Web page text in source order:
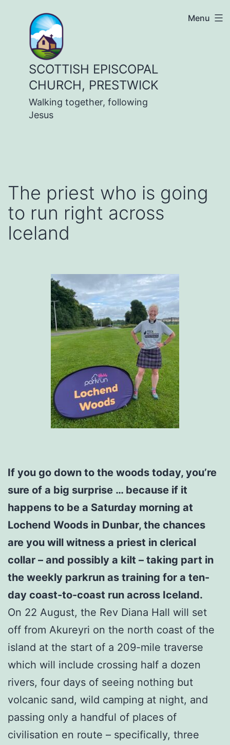
content
SCOTTISH EPISCOPAL
CHURCH, PRESTWICK
Walking together, following
Jesus
Menu
The priest who is going
to run right across
Iceland
If you go down to the woods today, you’re
sure of a big surprise … because if it
happens to be a Saturday morning at
Lochend Woods in Dunbar, the chances
are you will witness a priest in clerical
collar – and possibly a kilt – taking part in
the weekly parkrun as training for a ten-
day coast-to-coast run across Iceland.
On 22 August, the Rev Diana Hall will set
off from Akureyri on the north coast of the
island at the start of a 209-mile traverse
which will include crossing half a dozen
rivers, four days of seeing nothing but
volcanic sand, wild camping at night, and
passing only a handful of places of
civilisation en route – specifically, three